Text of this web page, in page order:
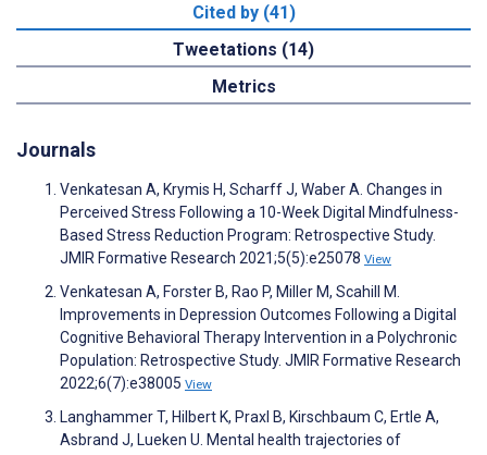
Cited by (41)
Tweetations (14)
Metrics
Journals
Venkatesan A, Krymis H, Scharff J, Waber A. Changes in
Perceived Stress Following a 10-Week Digital Mindfulness-
Based Stress Reduction Program: Retrospective Study.
JMIR Formative Research 2021;5(5):e25078 View
Venkatesan A, Forster B, Rao P, Miller M, Scahill M.
Improvements in Depression Outcomes Following a Digital
Cognitive Behavioral Therapy Intervention in a Polychronic
Population: Retrospective Study. JMIR Formative Research
2022;6(7):e38005 View
Langhammer T, Hilbert K, Praxl B, Kirschbaum C, Ertle A,
Asbrand J, Lueken U. Mental health trajectories of